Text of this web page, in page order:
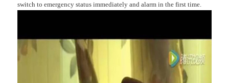
switch to emergency status immediately and alarm in the first time.